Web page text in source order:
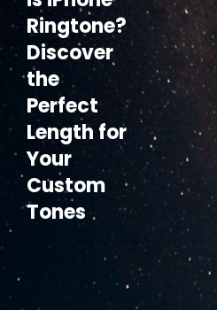
Ringtone?
Discover
the
Perfect
Length for
Your
Custom
Tones